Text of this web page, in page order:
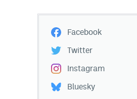
Instagram
Bluesky
YouTube
MileHighSports.com
Facebook
Twitter
Instagram
Bluesky